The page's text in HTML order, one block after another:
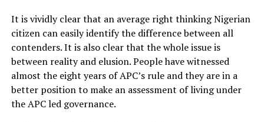
It is vividly clear that an average right thinking Nigerian
citizen can easily identify the difference between all
contenders. It is also clear that the whole issue is
between reality and elusion. People have witnessed
almost the eight years of APC’s rule and they are in a
better position to make an assessment of living under
the APC led governance.